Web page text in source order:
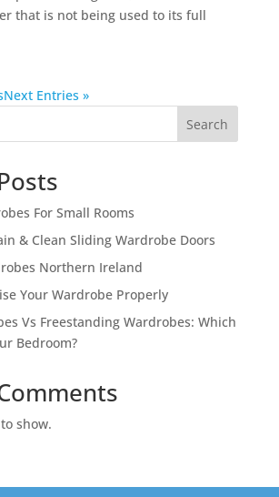
that is not being used to its full
Next Entries »
Search
For Small Rooms
& Clean Sliding Wardrobe Doors
Northern Ireland
Your Wardrobe Properly
Vs Freestanding Wardrobes: Which
Bedroom?
show.